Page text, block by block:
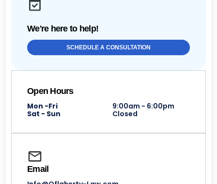
We're here to help!
SCHEDULE A CONSULTATION
Open Hours
Mon -Fri
9:00am - 6:00pm
Sat - Sun
Closed
Email